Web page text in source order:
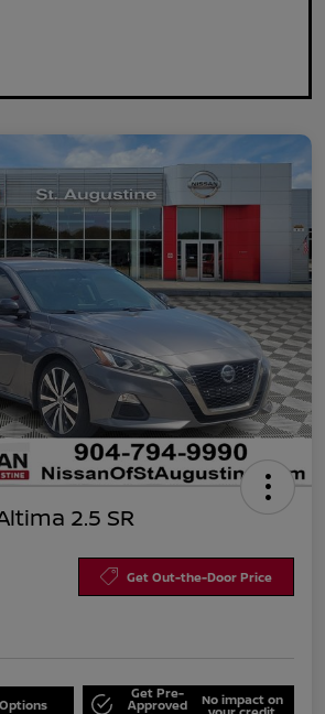
2.5 SR
Get Out-the-Door Price
Get Pre-
Approved No impact on